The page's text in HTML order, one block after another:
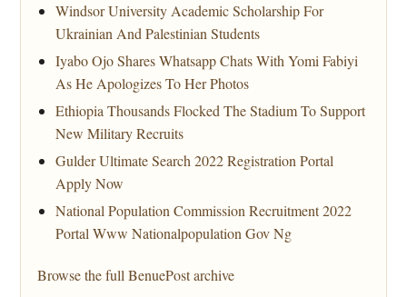
Windsor University Academic Scholarship For
Ukrainian And Palestinian Students
Iyabo Ojo Shares Whatsapp Chats With Yomi Fabiyi
As He Apologizes To Her Photos
Ethiopia Thousands Flocked The Stadium To Support
New Military Recruits
Gulder Ultimate Search 2022 Registration Portal
Apply Now
National Population Commission Recruitment 2022
Portal Www Nationalpopulation Gov Ng
Browse the full BenuePost archive